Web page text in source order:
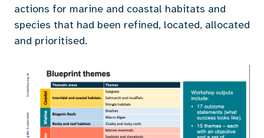
actions for marine and coastal habitats and
species that had been refined, located, allocated
and prioritised.